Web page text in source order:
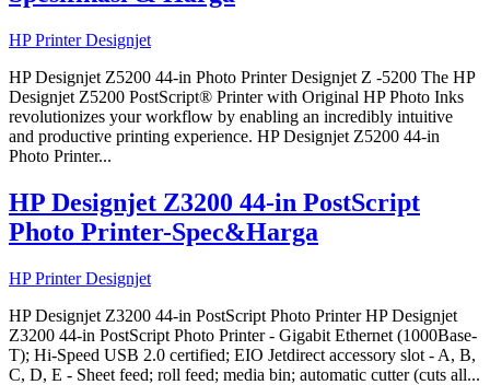
HP Printer Designjet
HP Designjet Z5200 44-in Photo Printer Designjet Z -5200 The HP
Designjet Z5200 PostScript® Printer with Original HP Photo Inks
revolutionizes your workflow by enabling an incredibly intuitive
and productive printing experience. HP Designjet Z5200 44-in
Photo Printer...
HP Designjet Z3200 44-in PostScript
Photo Printer-Spec&Harga
HP Printer Designjet
HP Designjet Z3200 44-in PostScript Photo Printer HP Designjet
Z3200 44-in PostScript Photo Printer - Gigabit Ethernet (1000Base-
T); Hi-Speed USB 2.0 certified; EIO Jetdirect accessory slot - A, B,
C, D, E - Sheet feed; roll feed; media bin; automatic cutter (cuts all...